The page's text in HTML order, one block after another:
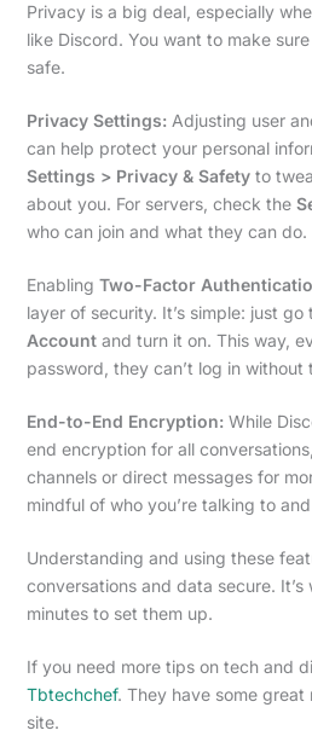
Privacy is a big deal, especially
like Discord. You want to make
safe.
Privacy Settings: Adjusting user
can help protect your personal
Settings > Privacy & Safetyto
about you. For servers, check the
who can join and what they can do.
Enabling Two-Factor
layer of security. It’s simple: just go
Accountand turn it on. This way,
password, they can’t log in without
End-to-End Encryption: While
end encryption for all
channels or direct messages for
mindful of who you’re talking to
Understanding and using these
conversations and data secure.
minutes to set them up.
If you need more tips on tech and
Tbtechchef. They have some great
site.